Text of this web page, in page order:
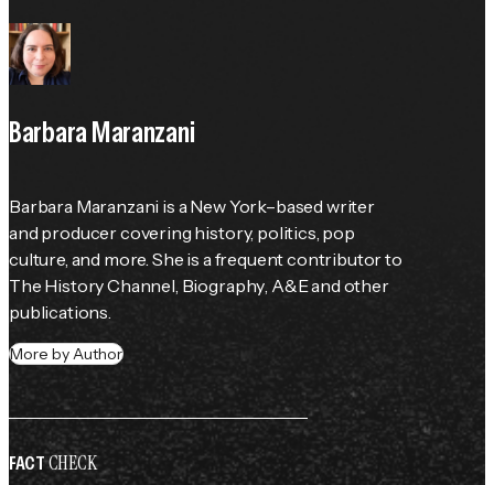
Barbara Maranzani
Barbara Maranzani is a New York–based writer
and producer covering history, politics, pop
The History Channel, Biography, A&E and other
publications.
More by Author
FACTCHECK